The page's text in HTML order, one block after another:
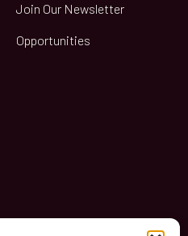
Join Our Newsletter
Opportunities